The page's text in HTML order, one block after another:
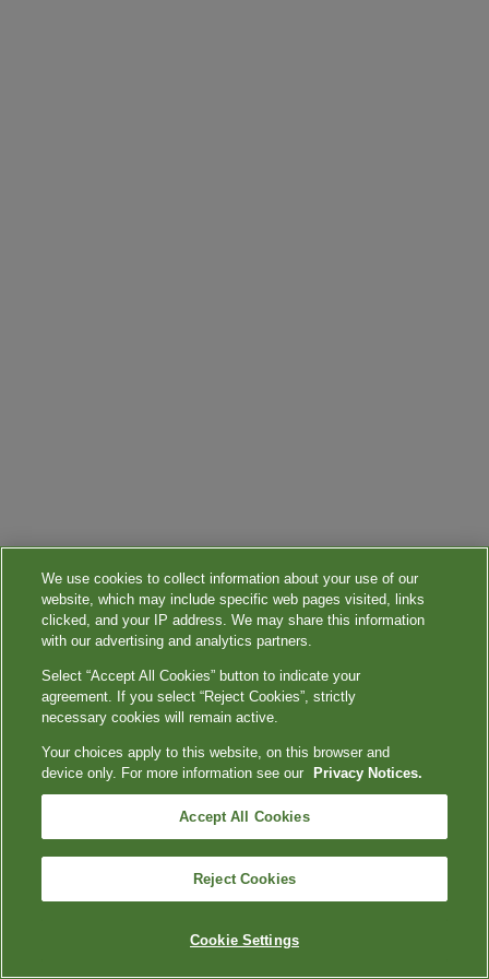
We use cookies to collect information about your use of our
website, which may include specific web pages visited, links
clicked, and your IP address. We may share this information
with our advertising and analytics partners.
Select “Accept All Cookies” button to indicate your
agreement. If you select “Reject Cookies”, strictly
necessary cookies will remain active.
Your choices apply to this website, on this browser and
device only. For more information see our
Privacy Notices.
Accept All Cookies
Reject Cookies
Cookie Settings